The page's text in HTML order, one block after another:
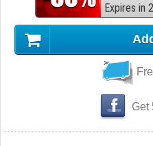
Expires in 2
Get